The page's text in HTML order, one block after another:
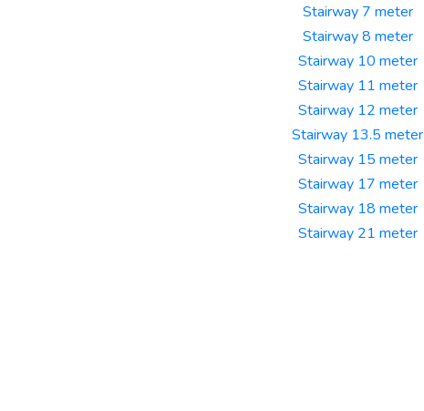
Stairway 7 meter
Stairway 8 meter
Stairway 10 meter
Stairway 11 meter
Stairway 12 meter
Stairway 13.5 meter
Stairway 15 meter
Stairway 17 meter
Stairway 18 meter
Stairway 21 meter